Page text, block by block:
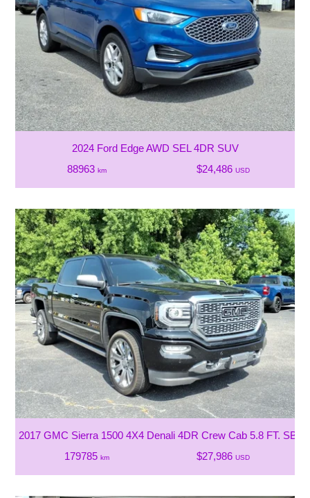
2024 Ford Edge AWD SEL 4DR SUV
88963km $24,486 USD
2017 GMC Sierra 1500 4X4 Denali 4DR Crew Cab 5.8 FT. SB
179785km $27,986 USD